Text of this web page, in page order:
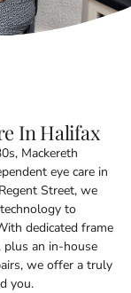
In Halifax
Mackereth
eye care in
Street, we
to
dedicated frame
plus an in-house
we offer a truly
you.